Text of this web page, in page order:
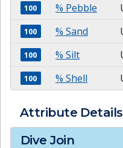
100 % Pebble
100 % Sand
100 % Silt
100 % Shell
Attribute Details
Dive Join